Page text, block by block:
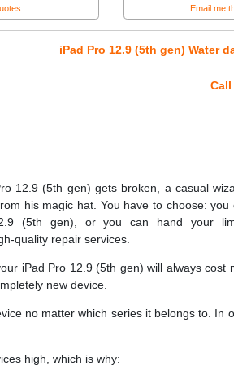
Email me
iPad Pro 12.9 (5th gen) Water
12.9 (5th gen) gets broken, a casual
his magic hat. You have to choose: you
(5th gen), or you can hand your
quality repair services.
iPad Pro 12.9 (5th gen) will always cost
new device.
no matter which series it belongs to. In
high, which is why: